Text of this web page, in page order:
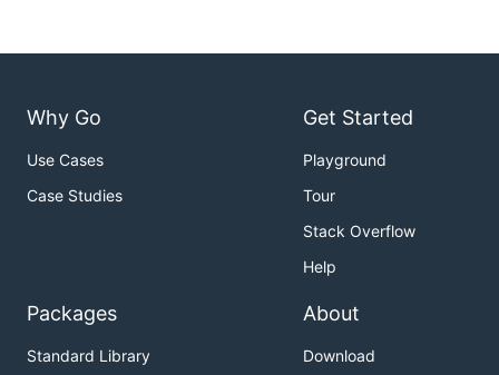
Why Go
Use Cases
Case Studies
Get Started
Playground
Tour
Stack Overflow
Help
Packages
Standard Library
About
Download